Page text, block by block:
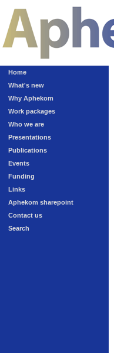
Home
What's new
Why Aphekom
Work packages
Who we are
Presentations
Publications
Events
Funding
Links
Aphekom sharepoint
Contact us
Search